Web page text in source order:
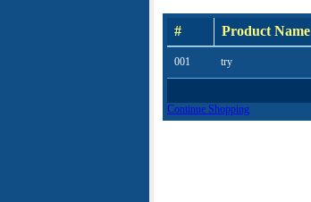
# Product Name
001 try
Continue Shopping